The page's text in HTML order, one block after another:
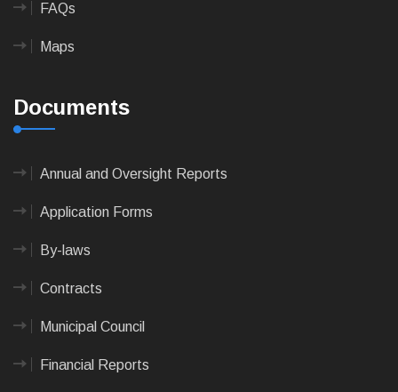
FAQs
Maps
Documents
Annual and Oversight Reports
Application Forms
By-laws
Contracts
Municipal Council
Financial Reports